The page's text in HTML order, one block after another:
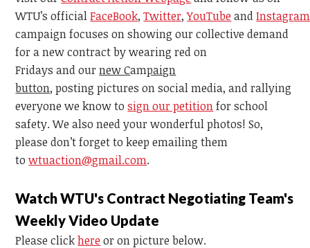
WTU’s officialFaceBook, Twitter, YouTubeandInstagram
campaign focuses onshowing our collective demand
for a new contract by wearing red on
Fridays andour new Campaign
button, posting pictures on social media, and rallying
everyone we know to sign our petitionfor school
safety. We also need your wonderful photos! So,
please don’t forget to keep emailing them
to wtuaction@gmail.com.
Watch WTU's Contract Negotiating Team's
Weekly Video Update
Please clickhereor on picture below.